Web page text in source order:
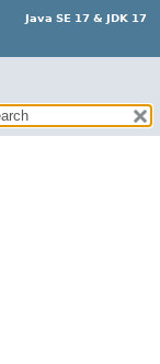
Java SE 17 & JDK 17